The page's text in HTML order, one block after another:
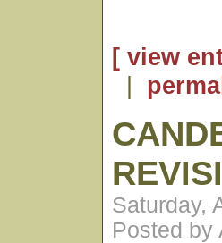
[ view
|
Saturday,
Posted by